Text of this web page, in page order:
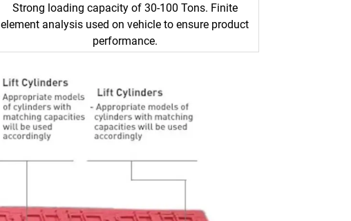
Strong loading capacity of 30-100 Tons. Finite
element analysis used on vehicle to ensure product
performance.